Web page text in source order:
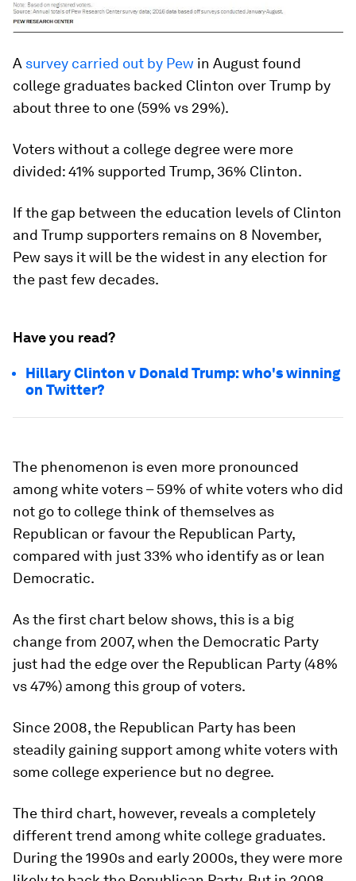
A survey carried out by Pew in August found
college graduates backed Clinton over Trump by
about three to one (59% vs 29%).
Voters without a college degree were more
divided: 41% supported Trump, 36% Clinton.
If the gap between the education levels of Clinton
and Trump supporters remains on 8 November,
Pew says it will be the widest in any election for
the past few decades.
Have you read?
Hillary Clinton v Donald Trump: who's winning
on Twitter?
The phenomenon is even more pronounced
among white voters – 59% of white voters who did
not go to college think of themselves as
Republican or favour the Republican Party,
compared with just 33% who identify as or lean
Democratic.
As the first chart below shows, this is a big
change from 2007, when the Democratic Party
just had the edge over the Republican Party (48%
vs 47%) among this group of voters.
Since 2008, the Republican Party has been
steadily gaining support among white voters with
some college experience but no degree.
The third chart, however, reveals a completely
different trend among white college graduates.
During the 1990s and early 2000s, they were more